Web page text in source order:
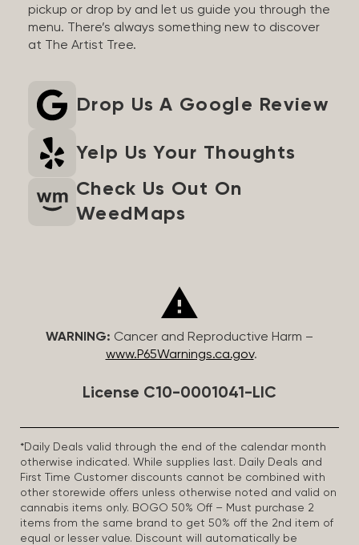
pickup or drop by and let us guide you through the
menu. There’s always something new to discover
at The Artist Tree.
Drop Us A Google Review
Yelp Us Your Thoughts
Check Us Out On
WeedMaps
WARNING: Cancer and Reproductive Harm –
www.P65Warnings.ca.gov.
License C10-0001041-LIC
*Daily Deals valid through the end of the calendar month
otherwise indicated. While supplies last. Daily Deals and
First Time Customer discounts cannot be combined with
other storewide offers unless otherwise noted and valid on
cannabis items only. BOGO 50% Off – Must purchase 2
items from the same brand to get 50% off the 2nd item of
equal or lesser value. Discount will automatically be